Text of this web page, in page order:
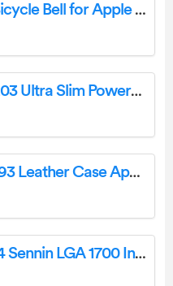
silver monkey SMA231 Bicycle Bell for Apple AirTag Instruction Manual
SILVER MONKEY SMA203 Ultra Slim Powerbank MagSafe 5000mAh User Manual
SILVER MONKEY SMA193 Leather Case Apple FindMy Tracker User Manual
Silver monkey SMXC044 Sennin LGA 1700 In Czestochowa User Manual